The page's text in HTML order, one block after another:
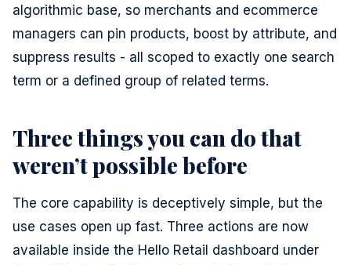
algorithmic base, so merchants and ecommerce
managers can pin products, boost by attribute, and
suppress results - all scoped to exactly one search
term or a defined group of related terms.
Three things you can do that
weren’t possible before
The core capability is deceptively simple, but the
use cases open up fast. Three actions are now
available inside the Hello Retail dashboard under